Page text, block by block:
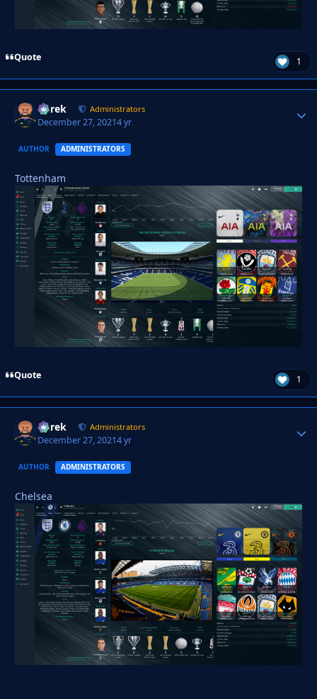
Quote 1
Derek Administrators
December 27, 20214 yr
AUTHOR ADMINISTRATORS
Tottenham
Quote 1
Derek Administrators
December 27, 20214 yr
AUTHOR ADMINISTRATORS
Chelsea